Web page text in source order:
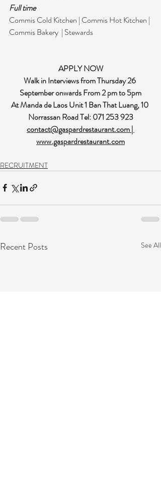
Full time
Commis Cold Kitchen | Commis Hot Kitchen |
Commis Bakery  | Stewards
APPLY NOW
Walk in Interviews from Thursday 26
September onwards From 2 pm to 5pm
At Manda de Laos Unit 1 Ban That Luang, 10
Norrassan Road Tel: 071 253 923
contact@gaspardrestaurant.com |
www.gaspardrestaurant.com
RECRUITMENT
Recent Posts See All